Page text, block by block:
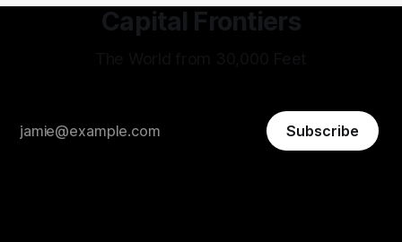
Capital Frontiers
Subscribe